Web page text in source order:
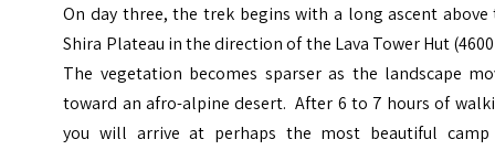
On day three, the trek begins with a long ascent above
Shira Plateau in the direction of the Lava Tower Hut
The vegetation becomes sparser as the landscape
toward an afro-alpine desert. After 6 to 7 hours of
you will arrive at perhaps the most beautiful